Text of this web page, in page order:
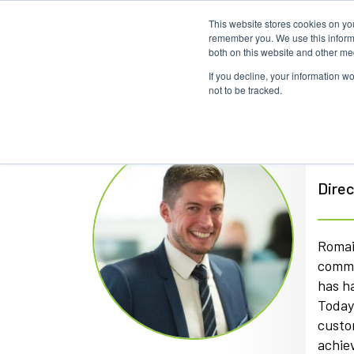
This website stores cookies on
remember you. We use this
both on this website and other
If you decline, your information
not to be tracked.
has